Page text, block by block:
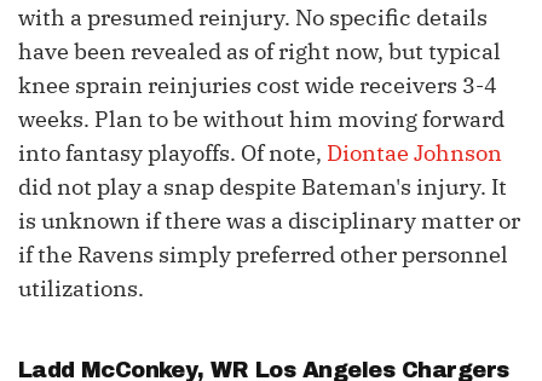
with a presumed reinjury. No specific details
have been revealed as of right now, but typical
knee sprain reinjuries cost wide receivers 3-4
weeks. Plan to be without him moving forward
into fantasy playoffs. Of note, Diontae Johnson
did not play a snap despite Bateman's injury. It
is unknown if there was a disciplinary matter or
if the Ravens simply preferred other personnel
utilizations.
Ladd McConkey, WR Los Angeles Chargers